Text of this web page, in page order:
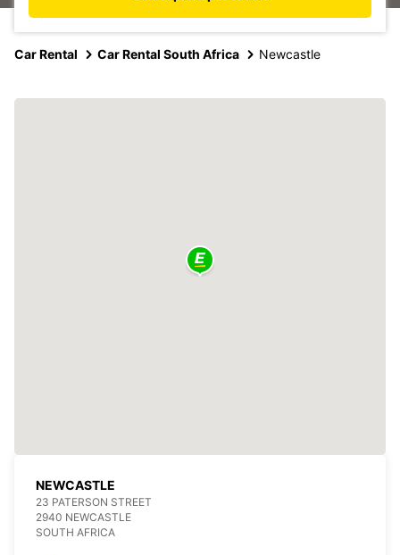
Car Rental Car Rental South Africa Newcastle
NEWCASTLE
23 PATERSON STREET
2940 NEWCASTLE
SOUTH AFRICA